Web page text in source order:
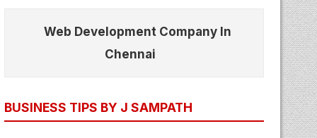
Web Development Company In
Chennai
BUSINESS TIPS BY J SAMPATH